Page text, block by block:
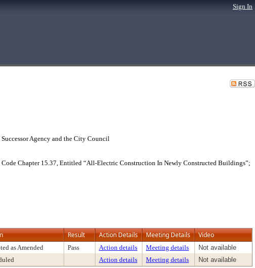
Sign In
Agency and the City Council
Chapter 15.37, Entitled “All-Electric Construction In Newly Constructed Buildings”;
Result Action Details Meeting Details Video
as Amended Pass Action details Meeting details
Not available
Action details Meeting details Not available